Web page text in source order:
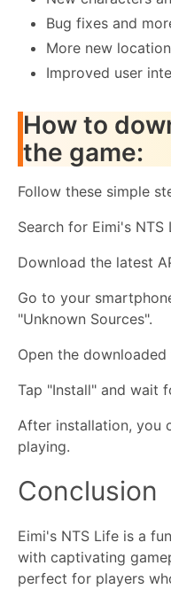
Bug fixes and
More new
Improved user
How to
the game:
Follow these simple
Search for Eimi's
Download the latest
Go to your
"Unknown Sources".
Open the downloaded
Tap "Install" and wait
After installation, you
playing.
Conclusion
Eimi's NTS Life is a
with captivating
perfect for players